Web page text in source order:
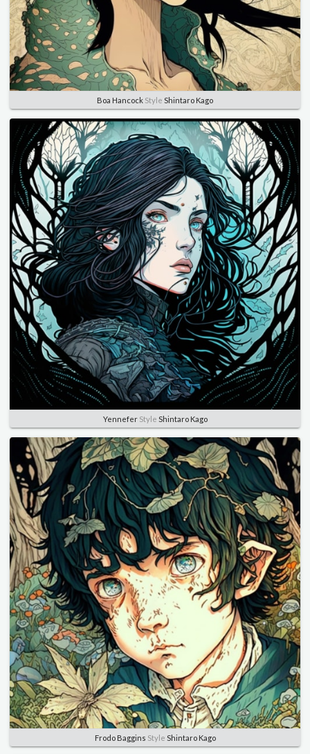
Boa Hancock Style Shintaro Kago
YenneferStyle Shintaro Kago
Frodo Baggins Style Shintaro Kago